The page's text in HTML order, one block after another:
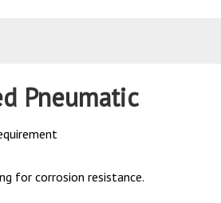
Pneumatic
for corrosion resistance.